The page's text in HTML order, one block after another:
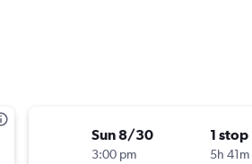
Sun 8/30
3:00 pm
1 stop
5h 41m